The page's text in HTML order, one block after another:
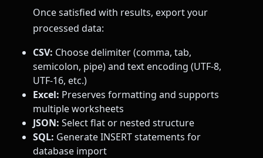
Once satisfied with results, export your
processed data:
CSV: Choose delimiter (comma, tab,
semicolon, pipe) and text encoding (UTF-8,
UTF-16, etc.)
Excel: Preserves formatting and supports
multiple worksheets
JSON: Select flat or nested structure
SQL: Generate INSERT statements for
database import